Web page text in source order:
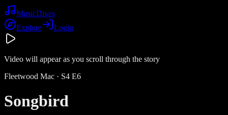
MusicDives
Explore
Login
Video will appear as you scroll through the story
Fleetwood Mac · S4 E6
Songbird